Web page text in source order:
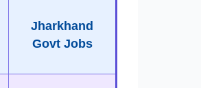
Jharkhand
Govt Jobs